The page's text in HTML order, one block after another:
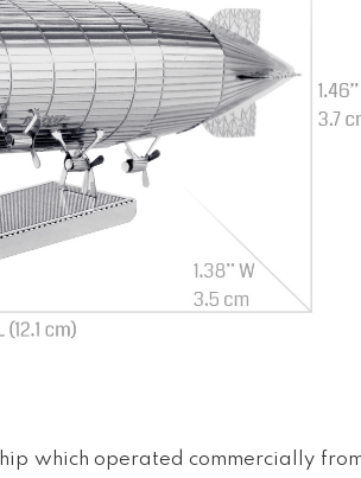
which operated commercially